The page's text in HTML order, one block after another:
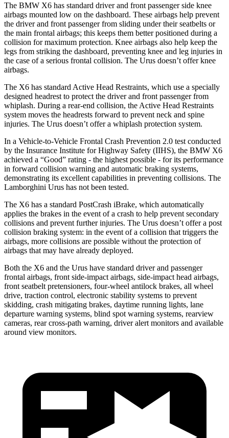
The BMW X6 has standard driver and front passenger side knee
airbags mounted low on the dashboard. These airbags help prevent
the driver and front passenger from sliding under their seatbelts or
the main frontal airbags; this keeps them better positioned during a
collision for maximum protection. Knee airbags also help keep the
legs from striking the dashboard, preventing knee and leg injuries in
the case of a serious frontal collision. The Urus doesn’t offer knee
airbags.
The X6 has standard Active Head Restraints, which use a specially
designed headrest to protect the driver and front passenger from
whiplash. During a rear-end collision, the Active Head Restraints
system moves the headrests forward to prevent neck and spine
injuries. The Urus doesn’t offer a whiplash protection system.
In a Vehicle-to-Vehicle Frontal Crash Prevention 2.0 test conducted
by the Insurance Institute for Highway Safety (IIHS), the BMW X6
achieved a “Good” rating - the highest possible - for its performance
in forward collision warning and automatic braking systems,
demonstrating its excellent capabilities in preventing collisions. The
Lamborghini Urus has not been tested.
The X6 has a standard PostCrash iBrake, which automatically
applies the brakes in the event of a crash to help prevent secondary
collisions and prevent further injuries. The Urus doesn’t offer a post
collision braking system: in the event of a collision that triggers the
airbags, more collisions are possible without the protection of
airbags that may have already deployed.
Both the X6 and the Urus have standard driver and passenger
frontal airbags, front side-impact airbags, side-impact head airbags,
front seatbelt pretensioners, four-wheel antilock brakes, all wheel
drive, traction control, electronic stability systems to prevent
skidding, crash mitigating brakes, daytime running lights, lane
departure warning systems, blind spot warning systems, rearview
cameras, rear cross-path warning, driver alert monitors and available
around view monitors.